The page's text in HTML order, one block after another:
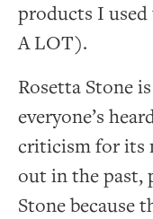
products I
A LOT).
Rosetta Stone
everyone’s
criticism for its
out in the past,
Stone because